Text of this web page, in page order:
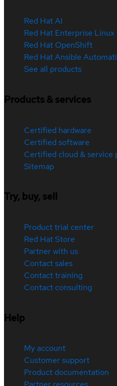
Red Hat AI
Red Hat Enterprise Linux
Red Hat OpenShift
Red Hat Ansible
See all products
Products & services
Certified hardware
Certified software
Certified cloud & service
Sitemap
Try, buy, sell
Product trial center
Red Hat Store
Partner with us
Contact sales
Contact training
Contact consulting
Help
My account
Customer support
Product documentation